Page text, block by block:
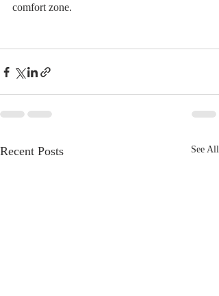
comfort zone.
Recent Posts See All